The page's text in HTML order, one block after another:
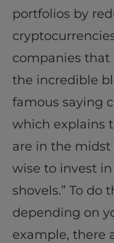
portfolios by
companies
the incredible
famous saying
which explains
are in the midst
wise to invest
shovels.” To do
depending on
example, there